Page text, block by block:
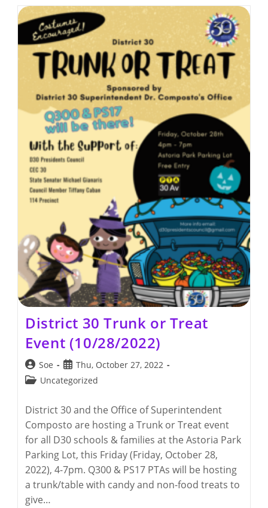
Q300:
TA
For
K-
4
(2022-
2023)
District 30 Trunk or Treat
Event (10/28/2022)
Post
author:
Soe
Post
published:
Thu, October 27, 2022
PostUncategorized
District 30 and the Office of Superintendent
Composto are hosting a Trunk or Treat event
for all D30 schools & families at the Astoria Park
Parking Lot, this Friday (Friday, October 28,
2022), 4-7pm. Q300 & PS17 PTAs will be hosting
a trunk/table with candy and non-food treats to
give…